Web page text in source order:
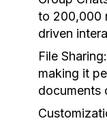
to 200,000
driven
File Sharing:
making it
documents